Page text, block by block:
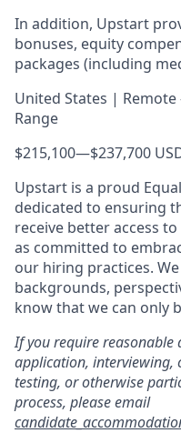
In addition, Upstart
bonuses, equity
packages (including
United States | Remote
Range
$215,100—$237,700
Upstart is a proud
dedicated to ensuring
receive better access
as committed to
our hiring practices.
backgrounds,
know that we can only
If you require
application, interviewing,
testing, or otherwise
process, please email